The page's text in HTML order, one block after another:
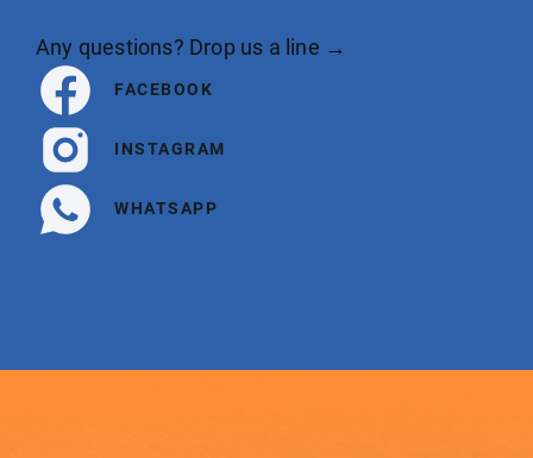
Any questions? Drop us a line →
FACEBOOK
INSTAGRAM
WHATSAPP